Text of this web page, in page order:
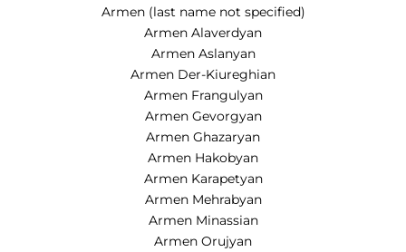
Armen (last name not specified)
Armen Alaverdyan
Armen Aslanyan
Armen Der-Kiureghian
Armen Frangulyan
Armen Gevorgyan
Armen Ghazaryan
Armen Hakobyan
Armen Karapetyan
Armen Mehrabyan
Armen Minassian
Armen Orujyan